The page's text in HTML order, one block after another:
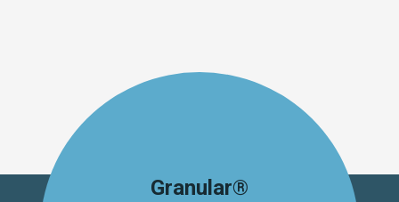
Granular®